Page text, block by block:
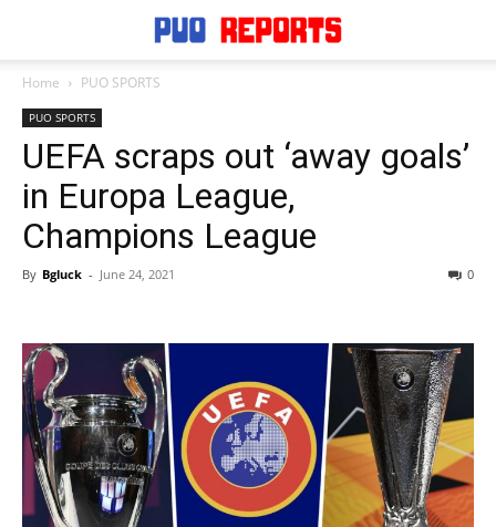
Home PUO SPORTS
PUO SPORTS
UEFA scraps out ‘away goals’
in Europa League,
Champions League
By Bgluck - June 24, 2021 0